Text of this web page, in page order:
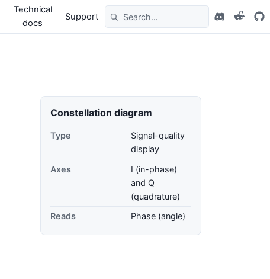
Technical
docs
Support
Constellation diagram
Type
Signal-quality
display
Axes
I (in-phase)
and Q
(quadrature)
Reads
Phase (angle)